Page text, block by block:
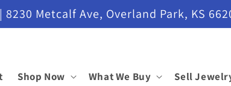
| 8230 Metcalf Ave, Overland Park, KS
Shop Now What We Buy Sell